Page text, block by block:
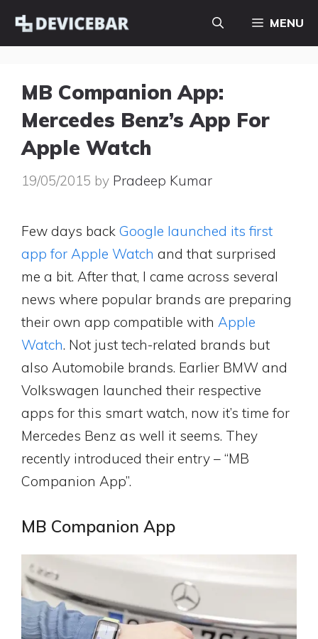
Skip
MENU
MB Companion App:
Mercedes Benz’s App For
Apple Watch
19/05/2015 by Pradeep Kumar
Few days back Google launched its first
app for Apple Watch and that surprised
me a bit. After that, I came across several
news where popular brands are preparing
their own app compatible with Apple
Watch. Not just tech-related brands but
also Automobile brands. Earlier BMW and
Volkswagen launched their respective
apps for this smart watch, now it’s time for
Mercedes Benz as well it seems. They
recently introduced their entry – “MB
Companion App”.
MB Companion App